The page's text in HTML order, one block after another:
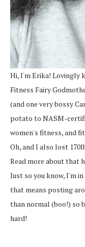
Hi, I'm Erika! Lovingly
Fitness Fairy
(and one very bossy
potato to NASM-
women's fitness, and
Oh, and I also lost
Read more about that
Just so you know, I'm
that means posting
than normal (boo!) so
hard!